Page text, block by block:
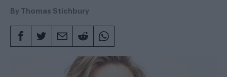
By Thomas Stichbury